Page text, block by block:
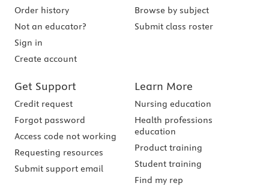
Order history
Not an educator?
Sign in
Create account
Browse by subject
Submit class roster
Get Support
Credit request
Forgot password
Access code not working
Requesting resources
Submit support email
Learn More
Nursing education
Health professions
education
Product training
Student training
Find my rep